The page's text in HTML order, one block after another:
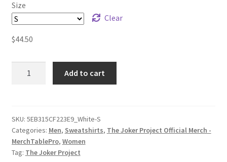
Size
Clear
$44.50
(black
print)
Unisex
Sweatshirt
Add to cart
SKU: 5EB315CF223E9_White-S
Categories: Men, Sweatshirts, The Joker Project Official Merch -
MerchTablePro, Women
Tag: The Joker Project